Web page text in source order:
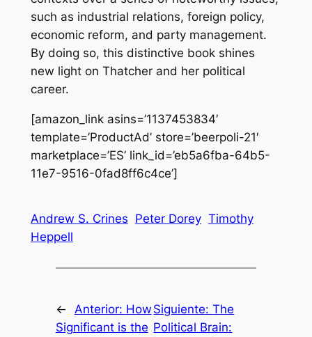
such as industrial relations, foreign policy,
economic reform, and party management.
By doing so, this distinctive book shines
new light on Thatcher and her political
career.
[amazon_link asins=’1137453834′
template=’ProductAd’ store=’beerpoli-21′
marketplace=’ES’ link_id=’eb5a6fba-64b5-
11e7-9516-0fad8ff6c4ce’]
Andrew S. Crines Peter Dorey Timothy
Heppell
← Anterior: How
Significant is the
Siguiente:The
Political Brain: